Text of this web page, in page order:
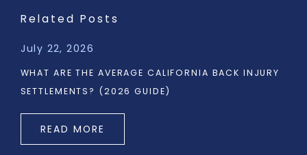
Related Posts
July 22, 2026
WHAT ARE THE AVERAGE CALIFORNIA BACK INJURY
SETTLEMENTS? (2026 GUIDE)
READ MORE